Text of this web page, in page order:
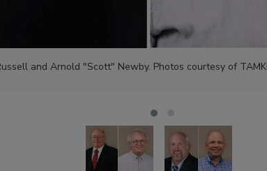
and Arnold "Scott" Newby. Photos courtesy of